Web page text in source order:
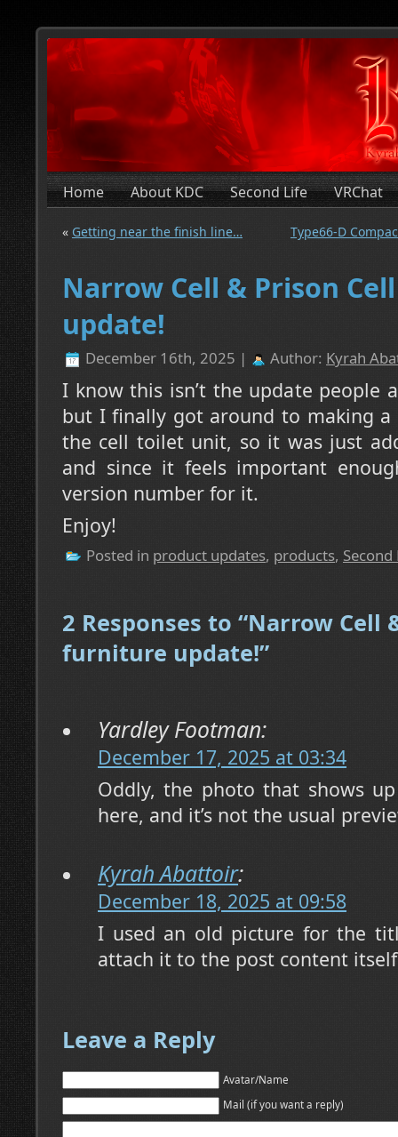
Home About KDC Second Life VRChat
« Getting near the finish line… Type66-D
Narrow Cell & Prison
update!
December 16th, 2025 | Author: Kyrah
I know this isn’t the update people
but I finally got around to making
the cell toilet unit, so it was just
and since it feels important
version number for it.
Enjoy!
Posted in product updates, products, Second
2 Responses to “Narrow Cell
furniture update!”
Yardley Footman:
December 17, 2025 at 03:34
Oddly, the photo that shows
here, and it’s not the usual
Kyrah Abattoir:
December 18, 2025 at 09:58
I used an old picture for the
attach it to the post content
Leave a Reply
Avatar/Name
Mail (if you want a reply)